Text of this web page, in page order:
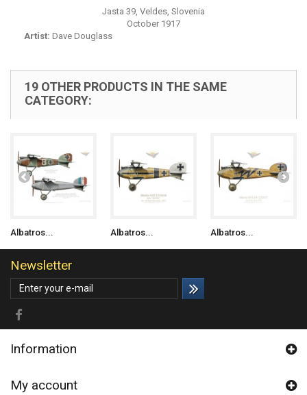
Jasta 39, Veldes, Slovenia
October 1917
Artist: Dave Douglass
19 OTHER PRODUCTS IN THE SAME
CATEGORY:
Albatros... Albatros... Albatros...
Newsletter
Information
My account